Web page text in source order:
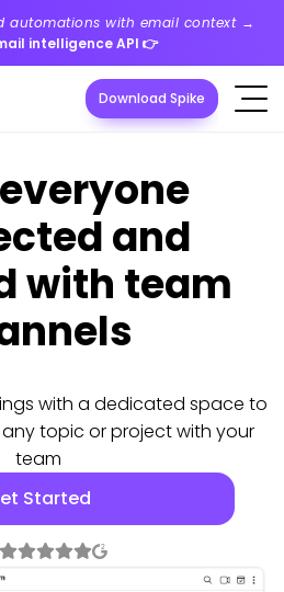
automations with email context →
intelligence API 👉
Download Spike
and
with team
with a dedicated space to
topic or project with your
team
Started